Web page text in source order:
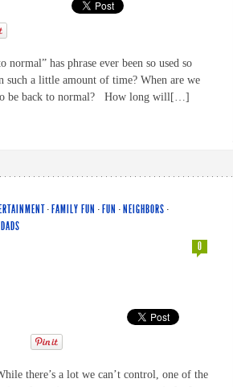
normal” has phrase ever been so used so
such a little amount of time? When are we
be back to normal? How long will[…]
· FAMILY FUN · FUN · NEIGHBORS ·
0
there’s a lot we can’t control, one of the